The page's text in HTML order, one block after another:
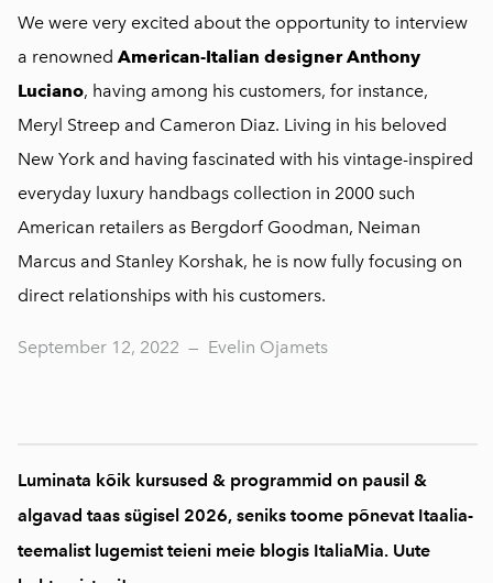
We were very excited about the opportunity to interview
a renowned American-Italian designer Anthony
Luciano, having among his customers, for instance,
Meryl Streep and Cameron Diaz. Living in his beloved
New York and having fascinated with his vintage-inspired
everyday luxury handbags collection in 2000 such
American retailers as Bergdorf Goodman, Neiman
Marcus and Stanley Korshak, he is now fully focusing on
direct relationships with his customers.
September 12, 2022 — Evelin Ojamets
Luminata kõik kursused & programmid on pausil &
algavad taas sügisel 2026, seniks toome põnevat Itaalia-
teemalist lugemist teieni meie blogis ItaliaMia. Uute